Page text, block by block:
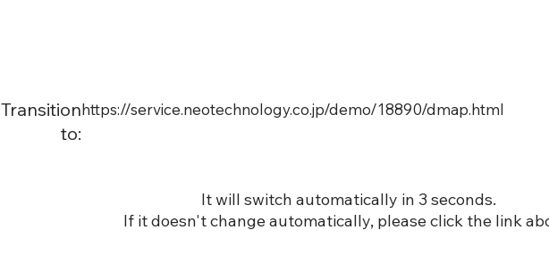
Transition
to:
https://service.neotechnology.co.jp/demo/18890/dmap.html
It will switch automatically in 3 seconds.
If it doesn't change automatically, please click the link